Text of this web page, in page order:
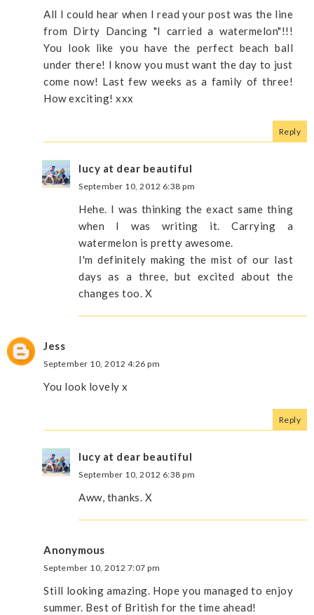
All I could hear when I read your post was the line
from Dirty Dancing "I carried a watermelon"!!!
You look like you have the perfect beach ball
under there! I know you must want the day to just
come now! Last few weeks as a family of three!
How exciting! xxx
Reply
lucy at dear beautiful
September 10, 2012 6:38 pm
Hehe. I was thinking the exact same thing
when I was writing it. Carrying a
watermelon is pretty awesome.
I'm definitely making the mist of our last
days as a three, but excited about the
changes too. X
Jess
September 10, 2012 4:26 pm
You look lovely x
Reply
lucy at dear beautiful
September 10, 2012 6:38 pm
Aww, thanks. X
Anonymous
September 10, 2012 7:07 pm
Still looking amazing. Hope you managed to enjoy
summer. Best of British for the time ahead!